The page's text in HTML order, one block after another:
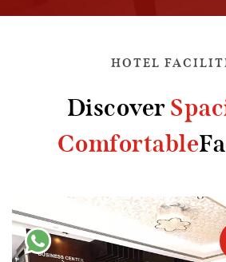
HOTEL
Discover
Comfortable